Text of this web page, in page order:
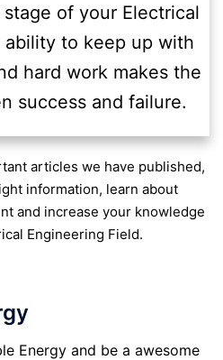
of your Electrical
ability to keep up with
hard work makes the
success and failure.
articles we have published,
information, learn about
and increase your knowledge
Engineering Field.
Energy and be a awesome